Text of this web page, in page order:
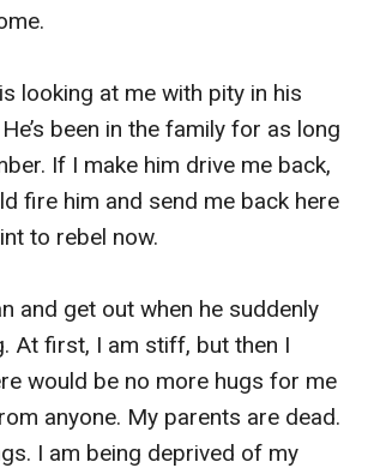
looking at me with pity in his
been in the family for as long
If I make him drive me back,
fire him and send me back here
to rebel now.
and get out when he suddenly
At first, I am stiff, but then I
would be no more hugs for me
anyone. My parents are dead.
I am being deprived of my